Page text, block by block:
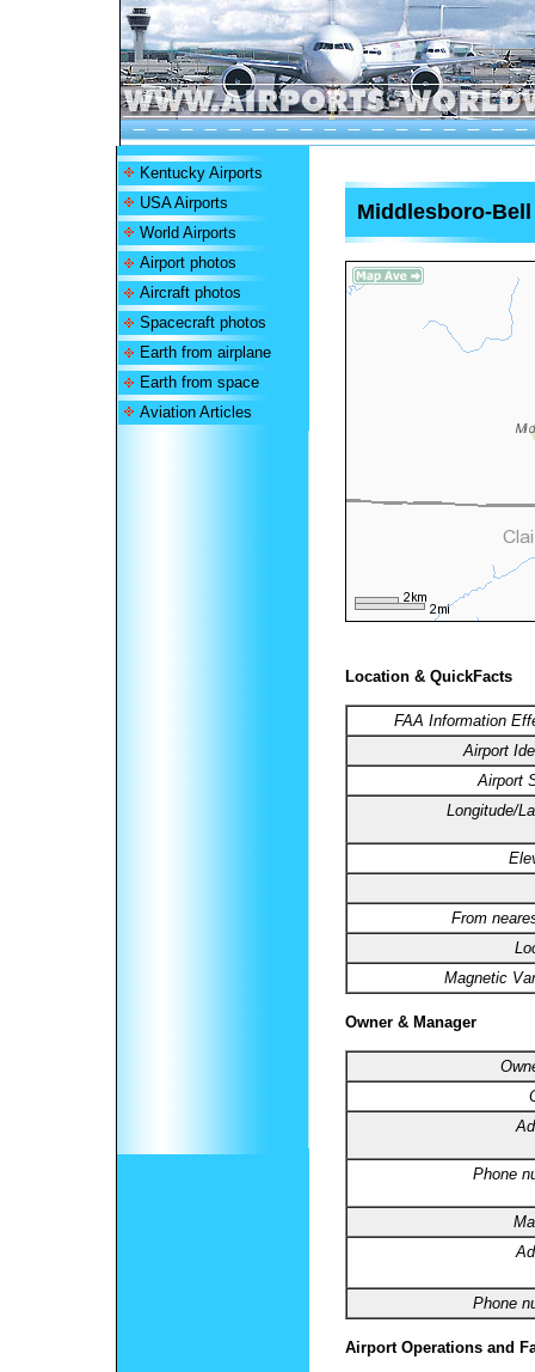
Kentucky Airports
USA Airports
World Airports
Airport photos
Aircraft photos
Spacecraft photos
Earth from airplane
Earth from space
Aviation Articles
Middlesboro-
Location & QuickFacts
FAA Information
Airport
Airport
Longitude/
From
Magnetic
Owner & Manager
Phone
Phone
Airport Operations and